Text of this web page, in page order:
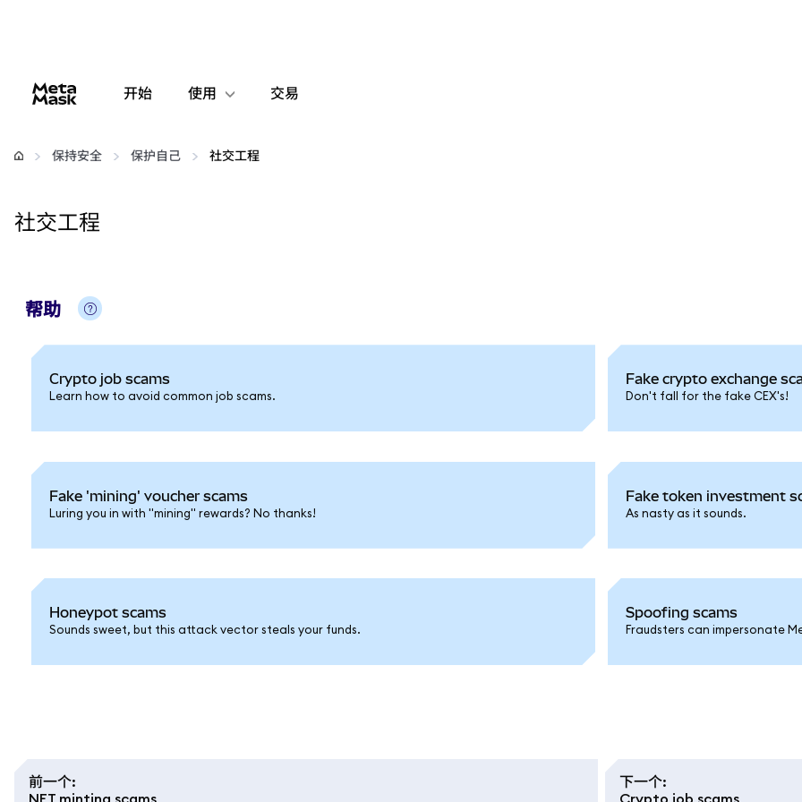
开始 使用
配置
保持安全
交易
保持安全 保护自己 社交工程
社交工程
帮助
Crypto job scams
Learn how to avoid common job scams.
Fake crypto exchange
Don't fall for the fake CEX's!
Fake 'mining' voucher scams
Luring you in with "mining" rewards? No thanks!
Fake token investment
As nasty as it sounds.
Honeypot scams
Sounds sweet, but this attack vector steals your funds.
Spoofing scams
Fraudsters can impersonate
前一个:
NFT minting scams
下一个:
Crypto job scams